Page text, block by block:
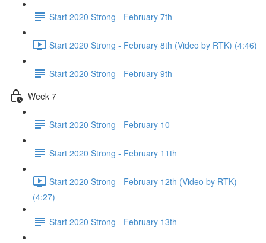
Start 2020 Strong - February 7th
Start 2020 Strong - February 8th (Video by RTK) (4:46)
Start 2020 Strong - February 9th
Week 7
Start 2020 Strong - February 10
Start 2020 Strong - February 11th
Start 2020 Strong - February 12th (Video by RTK)
(4:27)
Start 2020 Strong - February 13th